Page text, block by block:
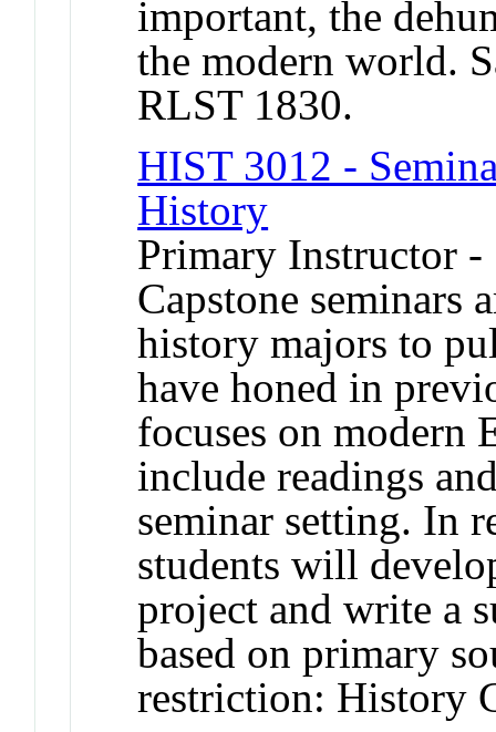
important, the
the modern world.
RLST 1830.
HIST 3012 -
History
Primary Instructor -
Capstone seminars
history majors to
have honed in
focuses on modern
include readings
seminar setting. In
students will
project and write a
based on primary
restriction: History